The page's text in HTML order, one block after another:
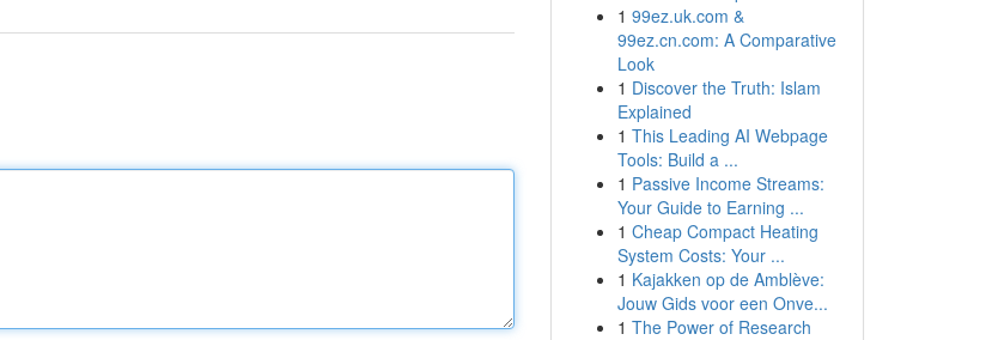
1 99ez.uk.com &
99ez.cn.com: A Comparative
Look
1 Discover the Truth: Islam
Explained
1 This Leading AI Webpage
Tools: Build a ...
1 Passive Income Streams:
Your Guide to Earning ...
1 Cheap Compact Heating
System Costs: Your ...
1 Kajakken op de Amblève:
Jouw Gids voor een Onve...
1 The Power of Research